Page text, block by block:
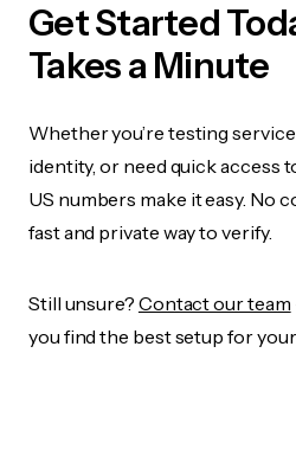
Get Started
Takes a Minute
Whether you’re testing
identity, or need quick access
US numbers make it easy. No
fast and private way to verify.
Still unsure? Contact our team
you find the best setup for